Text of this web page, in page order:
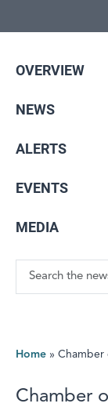
OVERVIEW
NEWS
ALERTS
EVENTS
MEDIA
Home » Chamber
Chamber